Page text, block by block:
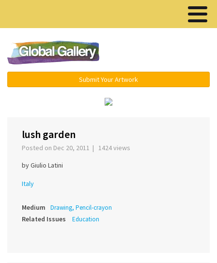
Submit Your Artwork
lush garden
Posted on Dec 20, 2011 | 1424 views
by Giulio Latini
Italy
Medium Drawing, Pencil-crayon
Related Issues Education